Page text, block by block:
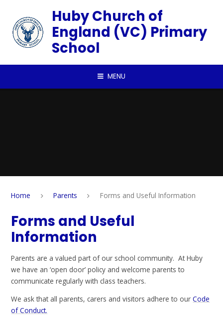
Huby Church of
England (VC) Primary
School
MENU
Home Parents Forms and Useful Information
Forms and Useful
Information
Parents are a valued part of our school community. At Huby
we have an ‘open door’ policy and welcome parents to
communicate regularly with class teachers.
We ask that all parents, carers and visitors adhere to ourCode
of Conduct.